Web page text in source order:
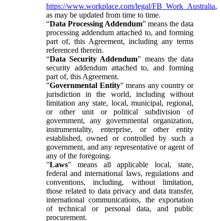
https://www.workplace.com/legal/FB_Work_Australia,
as may be updated from time to time.
“Data Processing Addendum” means the data
processing addendum attached to, and forming
part of, this Agreement, including any terms
referenced therein.
“Data Security Addendum” means the data
security addendum attached to, and forming
part of, this Agreement.
"Governmental Entity" means any country or
jurisdiction in the world, including without
limitation any state, local, municipal, regional,
or other unit or political subdivision of
government, any governmental organization,
instrumentality, enterprise, or other entity
established, owned or controlled by such a
government, and any representative or agent of
any of the foregoing.
"Laws" means all applicable local, state,
federal and international laws, regulations and
conventions, including, without limitation,
those related to data privacy and data transfer,
international communications, the exportation
of technical or personal data, and public
procurement.